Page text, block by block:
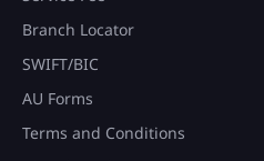
Branch Locator
SWIFT/BIC
AU Forms
Terms and Conditions